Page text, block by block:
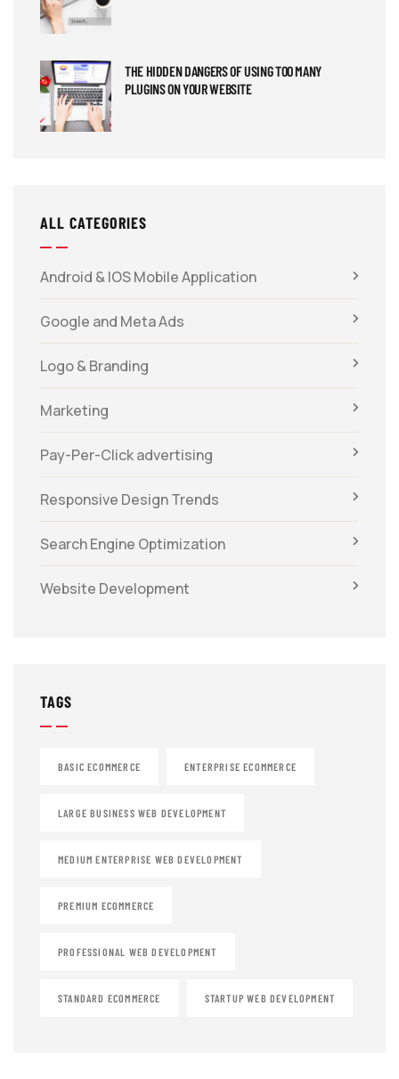
THE HIDDEN DANGERS OF USING TOO MANY
PLUGINS ON YOUR WEBSITE
ALL CATEGORIES
Android & IOS Mobile Application
Google and Meta Ads
Logo & Branding
Marketing
Pay-Per-Click advertising
Responsive Design Trends
Search Engine Optimization
Website Development
TAGS
BASIC ECOMMERCE ENTERPRISE ECOMMERCE
LARGE BUSINESS WEB DEVELOPMENT
MEDIUM ENTERPRISE WEB DEVELOPMENT
PREMIUM ECOMMERCE
PROFESSIONAL WEB DEVELOPMENT
STANDARD ECOMMERCE STARTUP WEB DEVELOPMENT